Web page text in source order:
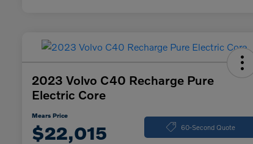
2023 Volvo C40 Recharge Pure
Electric Core
Mears Price
$22,015 60-Second Quote